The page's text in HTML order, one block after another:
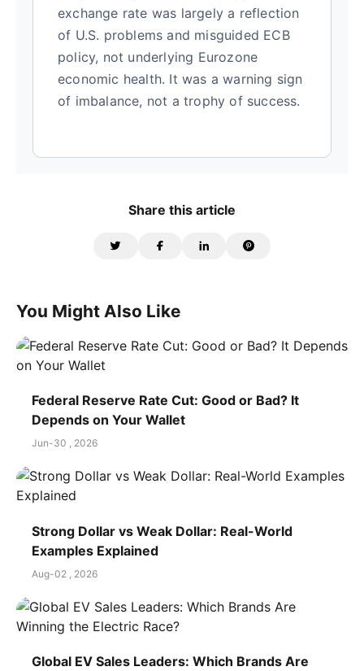
exchange rate was largely a reflection
of U.S. problems and misguided ECB
policy, not underlying Eurozone
economic health. It was a warning sign
of imbalance, not a trophy of success.
Share this article
You Might Also Like
Federal Reserve Rate Cut: Good or Bad? It
Depends on Your Wallet
Jun-30 , 2026
Strong Dollar vs Weak Dollar: Real-World
Examples Explained
Aug-02 , 2026
Global EV Sales Leaders: Which Brands Are